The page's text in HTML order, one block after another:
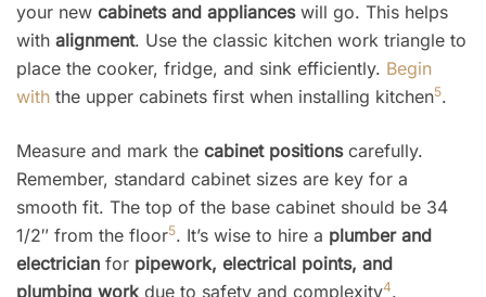
your new cabinets and applianceswill go. This helps
with alignment. Use the classic kitchen work triangle to
place the cooker, fridge, and sink efficiently. Begin
with the upper cabinets first when installing kitchen5.
Measure and mark the cabinet positionscarefully.
Remember, standard cabinet sizes are key for a
smooth fit. The top of the base cabinet should be 34
1/2″ from the floor5. It’s wise to hire a plumber and
electrician for pipework, electrical points, and
plumbing workdue to safety and complexity4.